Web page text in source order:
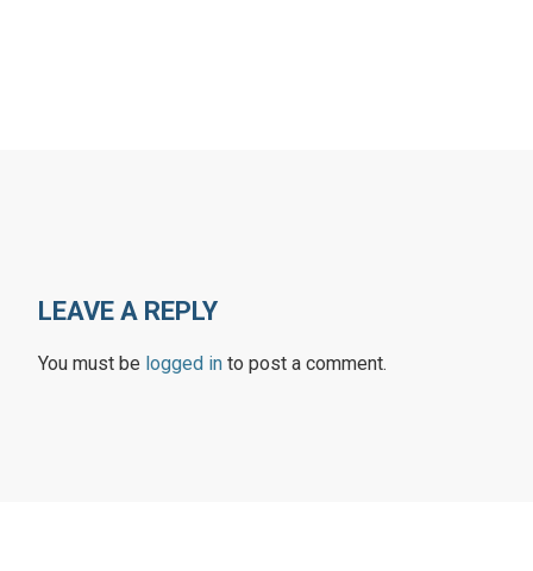
LEAVE A REPLY
You must be logged in to post a comment.